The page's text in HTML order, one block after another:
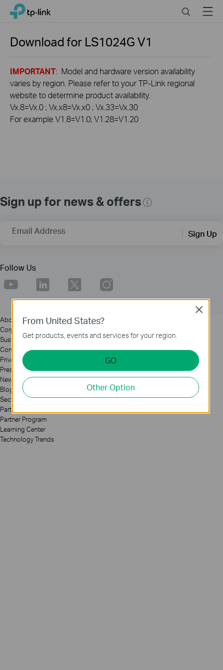
Click
navigation
TP-Link, Reliably Smart SearchMenu
Download for LS1024GV1
IMPORTANT: Model and hardware version availability
varies by region. Please refer to your TP-Link regional
website to determine product availability.
Vx.8=Vx.0 ; Vx.x8=Vx.x0 ; Vx.33=Vx.30
For example V1.8=V1.0; V1.28=V1.20
Sign up for news & offers
Email Address Sign Up
Follow Us
About
Corporate Profile
Sustainability
Contact Us
Privacy Policy
Press
News
Blog
Security Advisory
Partners
Partner Program
Learning Center
Technology Trends
From United States?
Get products, events and services for your region.
GO
Other Option
Close